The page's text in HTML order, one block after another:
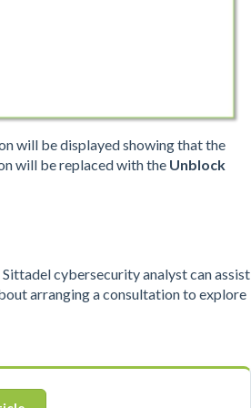
will be displayed showing that the
will be replaced with the Unblock
cybersecurity analyst can assist
arranging a consultation to explore